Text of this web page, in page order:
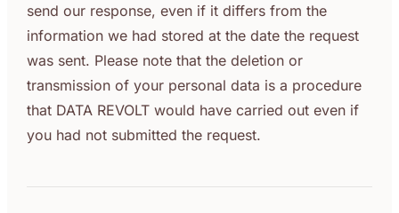
send our response, even if it differs from the
information we had stored at the date the request
was sent. Please note that the deletion or
transmission of your personal data is a procedure
that DATA REVOLT would have carried out even if
you had not submitted the request.